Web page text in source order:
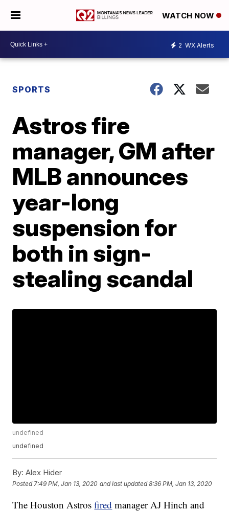
WATCH NOW
2 WX Alerts
SPORTS
Astros fire
manager, GM after
MLB announces
year-long
suspension for
both in sign-
stealing scandal
undefined
undefined
By: Alex Hider
Posted 7:49 PM, Jan 13, 2020 and last updated 8:36 PM, Jan 13, 2020
The Houston Astrosfired manager AJ Hinch and